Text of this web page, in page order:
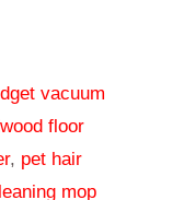
vacuum
floor
, pet hair
mop